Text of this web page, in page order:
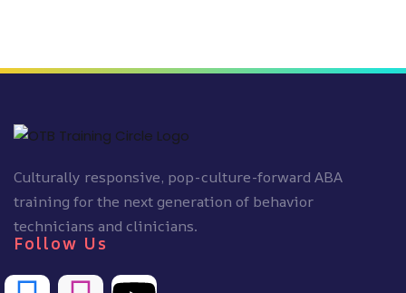
Culturally responsive, pop-culture-forward ABA
training for the next generation of behavior
technicians and clinicians.
Follow Us